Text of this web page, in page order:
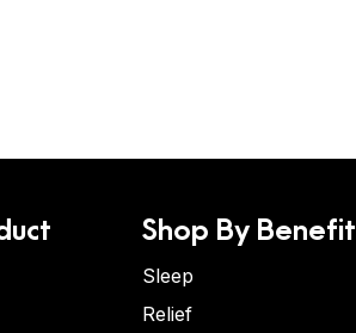
Shop By Benefit
Sleep
Relief